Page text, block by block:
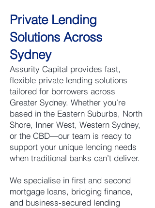
Private Lending
Solutions Across
Sydney
Assurity Capital provides fast,
flexible private lending solutions
tailored for borrowers across
Greater Sydney. Whether you’re
based in the Eastern Suburbs, North
Shore, Inner West, Western Sydney,
or the CBD—our team is ready to
support your unique lending needs
when traditional banks can’t deliver.
We specialise in first and second
mortgage loans, bridging finance,
and business-secured lending